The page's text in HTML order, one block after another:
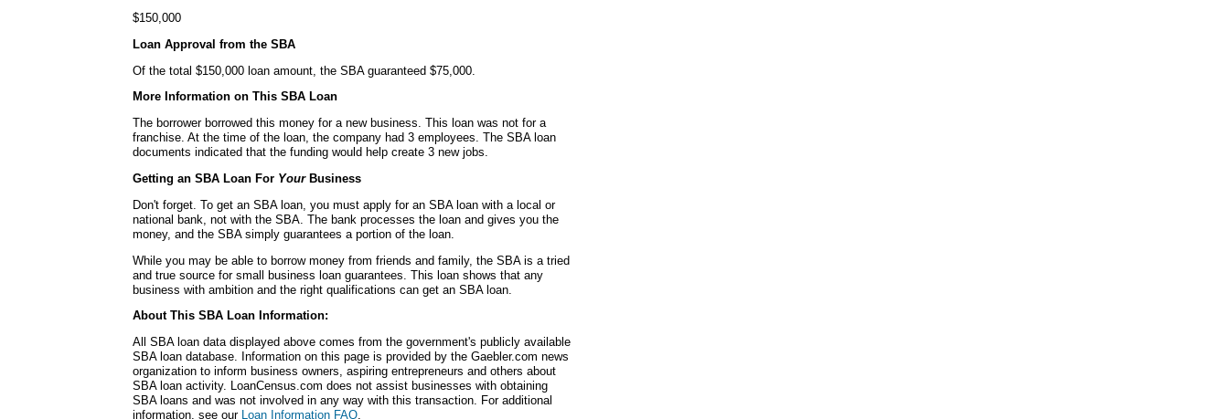
$150,000
Loan Approval from the SBA
Of the total $150,000 loan amount, the SBA guaranteed $75,000.
More Information on This SBA Loan
The borrower borrowed this money for a new business. This loan was not for a
franchise. At the time of the loan, the company had 3 employees. The SBA loan
documents indicated that the funding would help create 3 new jobs.
Getting an SBA Loan For YourBusiness
Don't forget. To get an SBA loan, you must apply for an SBA loan with a local or
national bank, not with the SBA. The bank processes the loan and gives you the
money, and the SBA simply guarantees a portion of the loan.
While you may be able to borrow money from friends and family, the SBA is a tried
and true source for small business loan guarantees. This loan shows that any
business with ambition and the right qualifications can get an SBA loan.
About This SBA Loan Information:
All SBA loan data displayed above comes from the government's publicly available
SBA loan database. Information on this page is provided by the Gaebler.com news
organization to inform business owners, aspiring entrepreneurs and others about
SBA loan activity. LoanCensus.com does not assist businesses with obtaining
SBA loans and was not involved in any way with this transaction. For additional
information, see our Loan Information FAQ.